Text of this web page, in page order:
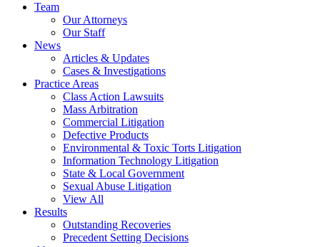
Team
Our Attorneys
Our Staff
News
Articles & Updates
Cases & Investigations
Practice Areas
Class Action Lawsuits
Mass Arbitration
Commercial Litigation
Defective Products
Environmental & Toxic Torts Litigation
Information Technology Litigation
State & Local Government
Sexual Abuse Litigation
View All
Results
Outstanding Recoveries
Precedent Setting Decisions